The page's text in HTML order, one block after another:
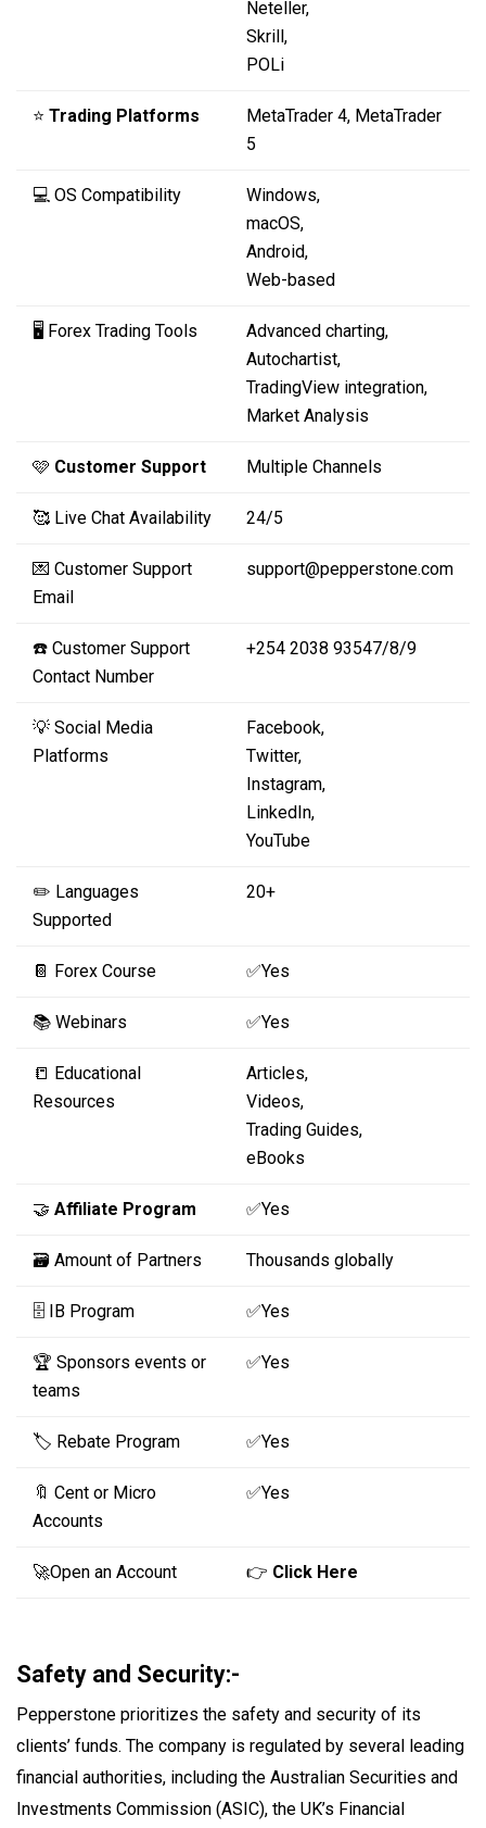
Neteller,
Skrill,
POLi
⭐ Trading Platforms
MetaTrader 4, MetaTrader
5
💻 OS Compatibility
Windows,
macOS,
Android,
Web-based
🖥️ Forex Trading Tools
Advanced charting,
Autochartist,
TradingView integration,
Market Analysis
🩷 Customer Support Multiple Channels
🥰 Live Chat Availability 24/5
💌 Customer Support
Email
support@pepperstone.com
☎️ Customer Support
Contact Number
+254 2038 93547/8/9
💡 Social Media
Platforms
Facebook,
Twitter,
Instagram,
LinkedIn,
YouTube
✏️ Languages
Supported
20+
📔 Forex Course ✅Yes
📚 Webinars ✅Yes
📒 Educational
Resources
Articles,
Videos,
Trading Guides,
eBooks
🤝 Affiliate Program ✅Yes
🗃️ Amount of Partners Thousands globally
🗄️ IB Program ✅Yes
🏆 Sponsors events or
teams
✅Yes
🏷️ Rebate Program ✅Yes
🔖 Cent or Micro
Accounts
✅Yes
🚀Open an Account 👉 Click Here
Safety and Security:-
Pepperstone prioritizes the safety and security of its
clients’ funds. The company is regulated by several leading
financial authorities, including the Australian Securities and
Investments Commission (ASIC), the UK’s Financial